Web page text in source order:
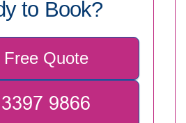
to Book?
Free Quote